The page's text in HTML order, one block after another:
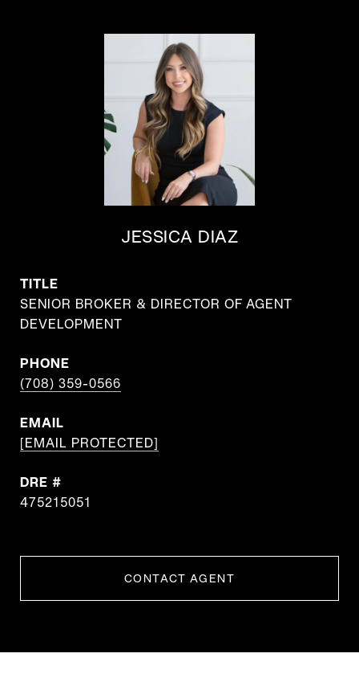
JESSICA DIAZ
TITLE
SENIOR BROKER & DIRECTOR OF AGENT
DEVELOPMENT
PHONE
(708) 359-0566
EMAIL
[EMAIL PROTECTED]
DRE #
475215051
CONTACT AGENT